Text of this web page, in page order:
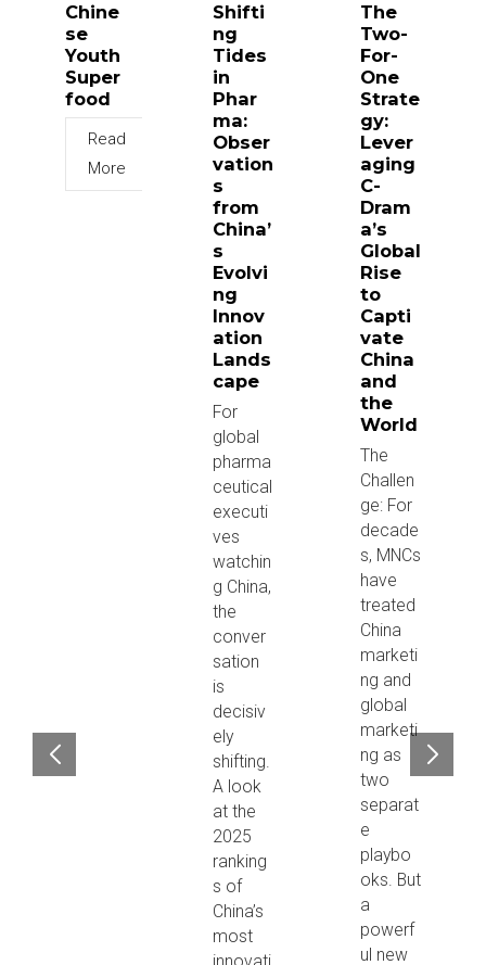
Chine
se
Youth
Super
food
Read
More
Shifti
ng
Tides
in
Phar
ma:
Obser
vation
s
from
China’
s
Evolvi
ng
Innov
ation
Lands
cape
For
global
pharma
ceutical
executi
ves
watchin
g China,
the
conver
sation
is
decisiv
ely
shifting.
A look
at the
2025
ranking
s of
China’s
most
The
Two-
For-
One
Strate
gy:
Lever
aging
C-
Dram
a’s
Global
Rise
to
Capti
vate
China
and
the
World
The
Challen
ge: For
decade
s, MNCs
have
treated
China
marketi
ng and
global
marketi
ng as
two
separat
e
playbo
oks. But
a
powerf
ul new